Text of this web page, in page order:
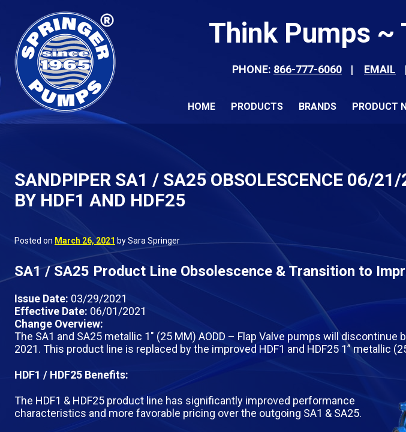
Think Pumps ~
PHONE: 866-777-6060 EMAIL
HOME PRODUCTS BRANDS PRODUCT
SANDPIPER SA1 / SA25 OBSOLESCENCE 06/
BY HDF1 AND HDF25
Posted on March 26, 2021 by Sara Springer
SA1 / SA25 Product Line Obsolescence & Transition to
Issue Date: 03/29/2021
Effective Date: 06/01/2021
Change Overview:
The SA1 and SA25 metallic 1″ (25 MM) AODD – Flap Valve pumps will
2021. This product line is replaced by the improved HDF1 and HDF25 1” metallic
HDF1 / HDF25 Benefits:
The HDF1 & HDF25 product line has significantly improved performance
characteristics and more favorable pricing over the outgoing SA1 & SA25.